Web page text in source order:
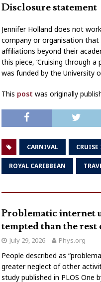
Disclosure statement
Jennifer Holland does not
company or organisation
affiliations beyond their
this piece, ‘Cruising through
was funded by the University
This post was originally
CARNIVAL
ROYAL CARIBBEAN
Problematic internet
tempted than the rest
July 29, 2026 Phys.org
People described as
greater neglect of other
study published in PLOS One